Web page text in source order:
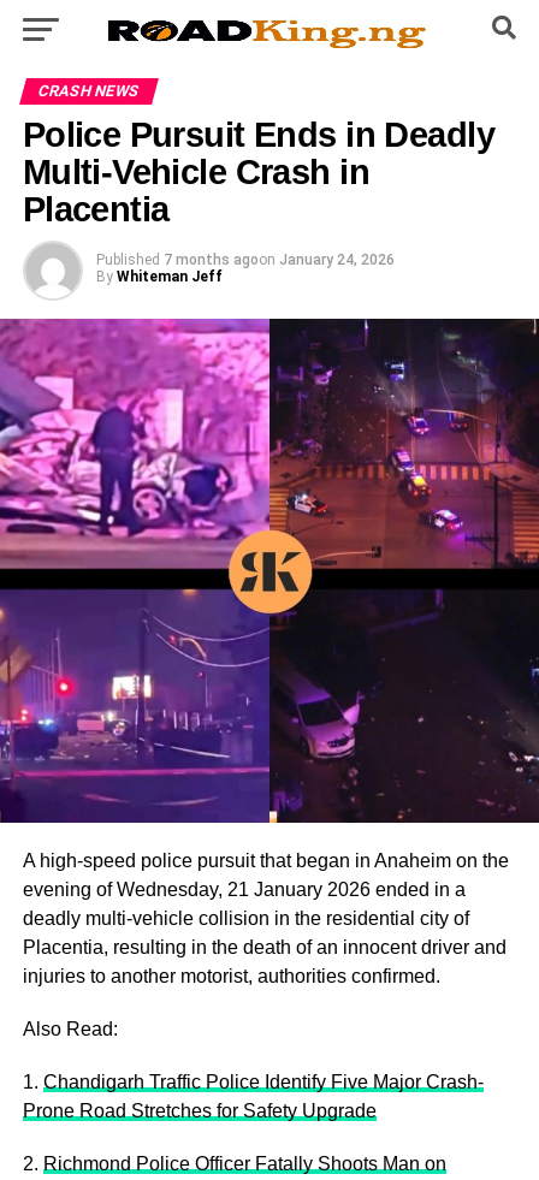
CRASH NEWS
Police Pursuit Ends in Deadly
Multi-Vehicle Crash in
Placentia
Published 7 months agoon January 24, 2026
By Whiteman Jeff
A high-speed police pursuit that began in Anaheim on the
evening of Wednesday, 21 January 2026 ended in a
deadly multi-vehicle collision in the residential city of
Placentia, resulting in the death of an innocent driver and
injuries to another motorist, authorities confirmed.
Also Read:
1. Chandigarh Traffic Police Identify Five Major Crash-
Prone Road Stretches for Safety Upgrade
2. Richmond Police Officer Fatally Shoots Man on